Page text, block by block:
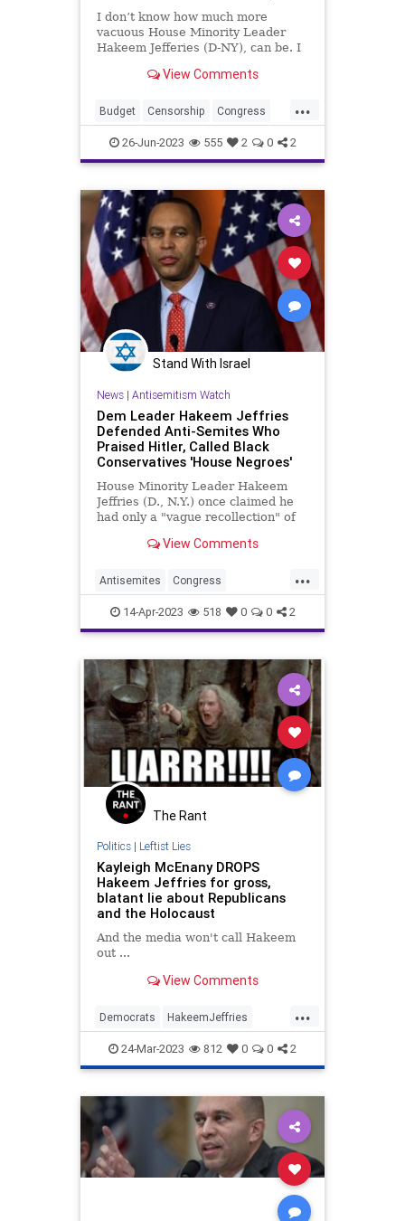
I don’t know how much more
vacuous House Minority Leader
Hakeem Jefferies (D-NY), can be. I
substanceless mouthpiece he can
– along with 14 Democrats –
reversed Biden’s credit scor
View Comments
...
Budget Censorship Congress
Culture Democrats Economy
Election FreeSpeech Freedom
Government HakeemJeffries
Housing Kennedy News
Nullification Podcast Policy
Politics Republic Spending
Trump UndergroundUSA
26-Jun-2023 555 2 0 2
Stand With Israel
News| Antisemitism Watch
Dem Leader Hakeem Jeffries
Defended Anti-Semites Who
Praised Hitler, Called Black
Conservatives 'House Negroes'
House Minority Leader Hakeem
Jeffries (D., N.Y.) once claimed he
had only a "vague recollection" of
Semitic speeches made by his uncle
the Democratic leader uncovered
by CNN shows he defe
View Comments
...
Antisemites Congress
Democrats HakeemJeffries
HouseOfRepresentatives Jewish
14-Apr-2023 518 0 0 2
The Rant
Politics| Leftist Lies
Kayleigh McEnany DROPS
Hakeem Jeffries for gross,
blatant lie about Republicans
and the Holocaust
And the media won't call Hakeem
out ...
View Comments
...
Democrats HakeemJeffries
Holocaust News Politics
Republicans
24-Mar-2023 812 0 0 2